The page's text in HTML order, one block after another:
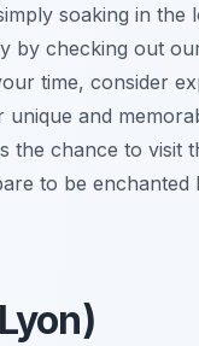
soaking in the
by checking out
time, consider
unique and
the chance to visit
to be enchanted